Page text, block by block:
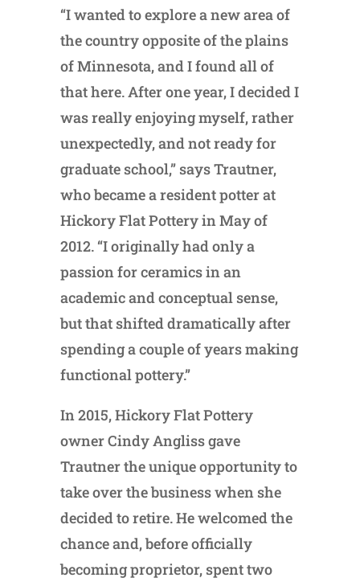
“I wanted to explore a new area of
the country opposite of the plains
of Minnesota, and I found all of
that here. After one year, I decided I
was really enjoying myself, rather
unexpectedly, and not ready for
graduate school,” says Trautner,
who became a resident potter at
Hickory Flat Pottery in May of
2012. “I originally had only a
passion for ceramics in an
academic and conceptual sense,
but that shifted dramatically after
spending a couple of years making
functional pottery.”
In 2015, Hickory Flat Pottery
owner Cindy Angliss gave
Trautner the unique opportunity to
take over the business when she
decided to retire. He welcomed the
chance and, before officially
becoming proprietor, spent two